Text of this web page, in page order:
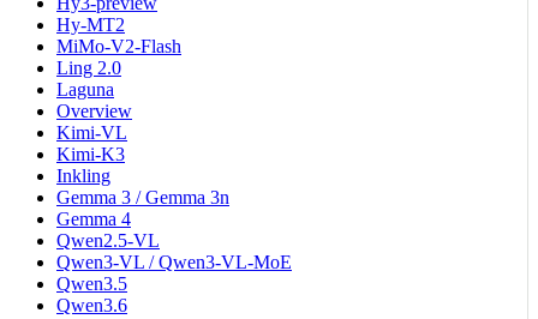
Hy-MT2
MiMo-V2-Flash
Ling 2.0
Laguna
Overview
Kimi-VL
Kimi-K3
Inkling
Gemma 3 / Gemma 3n
Gemma 4
Qwen2.5-VL
Qwen3-VL / Qwen3-VL-MoE
Qwen3.5
Qwen3.6